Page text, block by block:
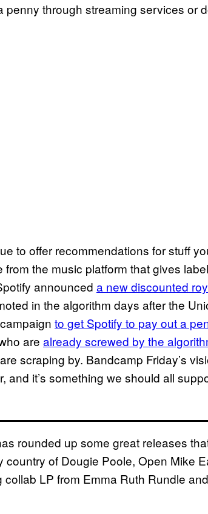
through streaming services or
to offer recommendations for stuff
the music platform that gives
announced a new discounted
in the algorithm days after the
to get Spotify to pay out a
are already screwed by the
scraping by. Bandcamp Friday’s
it’s something we should all
rounded up some great releases
of Dougie Poole, Open Mike
LP from Emma Ruth Rundle